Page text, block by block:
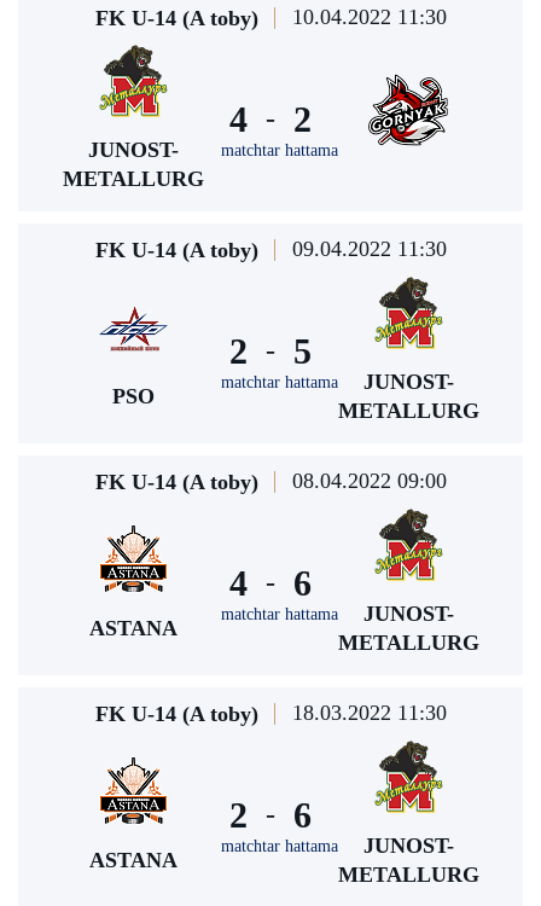
FK U-14 (A toby) 10.04.2022 11:30
JUNOST-
METALLURG
4 -
matchtar hattama
2
FK U-14 (A toby) 09.04.2022 11:30
PSO
2 -
matchtar hattama
5
JUNOST-
METALLURG
FK U-14 (A toby) 08.04.2022 09:00
ASTANA
4 -
matchtar hattama
6
JUNOST-
METALLURG
FK U-14 (A toby) 18.03.2022 11:30
ASTANA
2 -
matchtar hattama
6
JUNOST-
METALLURG